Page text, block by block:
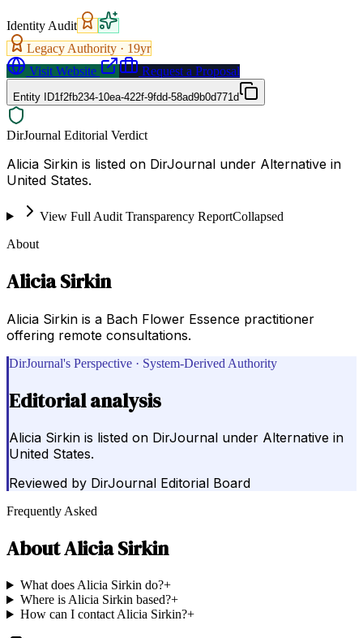
Identity Audit
Legacy Authority · 19yr
Visit Website
Request a Proposal
Entity ID1f2fb234-10ea-422f-9fdd-58ad9b0d771d
DirJournal Editorial Verdict
Alicia Sirkin is listed on DirJournal under Alternative in
United States.
View Full Audit Transparency ReportCollapsed
About
Alicia Sirkin
Alicia Sirkin is a Bach Flower Essence practitioner
offering remote consultations.
DirJournal's Perspective · System-Derived Authority
Editorial analysis
Alicia Sirkin is listed on DirJournal under Alternative in
United States.
Reviewed by DirJournal Editorial Board
Frequently Asked
AboutAlicia Sirkin
What does Alicia Sirkin do?+
Where is Alicia Sirkin based?+
How can I contact Alicia Sirkin?+